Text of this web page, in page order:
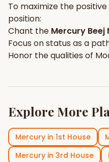
To maximize the
position:
Chant the Mercury Beej
Focus onstatus as a
Honor the qualities of
Explore More
Mercury in 1st House
Mercury in 3rd House